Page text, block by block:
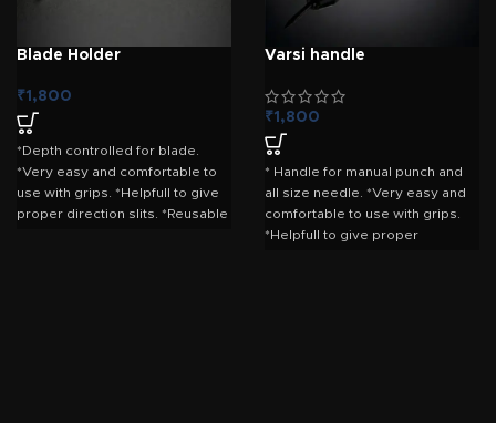
Blade Holder
₹1,800
*Depth controlled for blade.
*Very easy and comfortable to
use with grips. *Helpfull to give
proper direction slits. *Reusable
Varsi handle
₹1,800
* Handle for manual punch and
all size needle. *Very easy and
comfortable to use with grips.
*Helpfull to give proper